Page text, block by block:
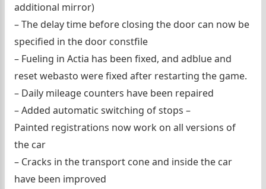
additional mirror)
– The delay time before closing the door can now be
specified in the door constfile
– Fueling in Actia has been fixed, and adblue and
reset webasto were fixed after restarting the game.
– Daily mileage counters have been repaired
– Added automatic switching of stops –
Painted registrations now work on all versions of
the car
– Cracks in the transport cone and inside the car
have been improved